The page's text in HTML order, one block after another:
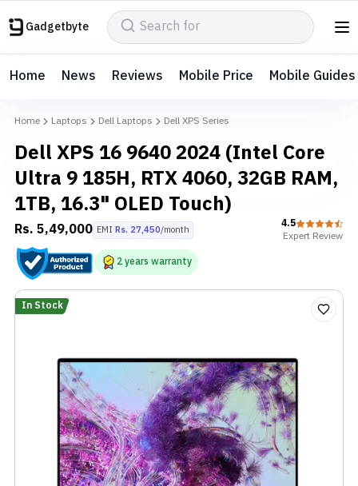
Gadgetbyte
Home News Reviews Mobile Price Mobile Guides
Home Laptops Dell Laptops Dell XPS Series
Dell XPS 16 9640 2024 (Intel Core
Ultra 9 185H, RTX 4060, 32GB RAM,
1TB, 16.3" OLED Touch)
Rs.5,49,000 EMI Rs. 27,450/month
4.5
ExpertReview
2years warranty
In Stock